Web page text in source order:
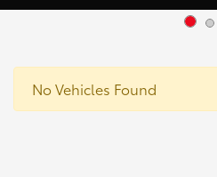
No Vehicles Found